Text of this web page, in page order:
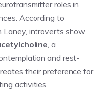
roles in
According to
Laney, introverts show
, a
and rest-
their preference for
activities.